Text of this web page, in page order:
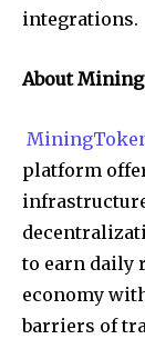
integrations.
About
platform
to earn daily
economy
barriers of